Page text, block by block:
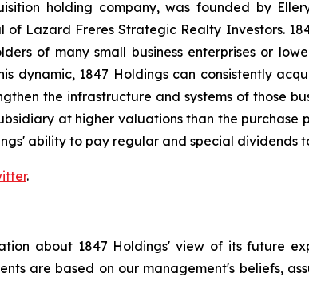
holding company, was founded by
of Lazard Freres Strategic Realty Investors.
of many small business enterprises or
dynamic, 1847 Holdings can consistently
the infrastructure and systems of those
at higher valuations than the
ability to pay regular and special dividends
.
about 1847 Holdings' view of its future
are based on our management's beliefs,